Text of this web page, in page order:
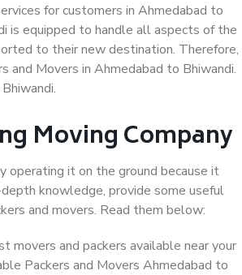
for customers in Ahmedabad to
is equipped to handle all aspects of the
to their new destination. Therefore,
and Movers in Ahmedabad to Bhiwandi.
Moving Company
operating it on the ground because it
knowledge, provide some useful
and movers. Read them below:
movers and packers available near your
Packers and Movers Ahmedabad to